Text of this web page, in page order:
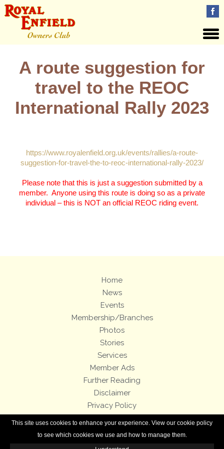
This site uses cookies to enhance your experience. View our cookie policy
to see which cookies we use and how to manage them.
A route suggestion for
travel to the REOC
International Rally 2023
https://www.royalenfield.org.uk/events/rallies/a-route-
suggestion-for-travel-the-to-reoc-international-rally-2023/
Please note that this is just a suggestion submitted by a
member. Anyone using this route is doing so as a private
individual – this is NOT an official REOC riding event.
Home
News
Events
Membership/Branches
Photos
Stories
Services
Member Ads
Further Reading
Disclaimer
Privacy Policy
Royal Enfield Bicycles